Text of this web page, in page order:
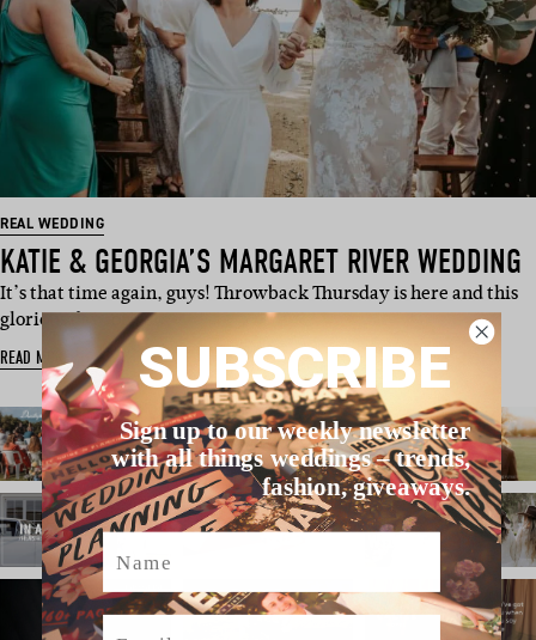
REAL WEDDING
KATIE & GEORGIA’S MARGARET RIVER WEDDING
It’s that time again, guys! Throwback Thursday is here and this
glorious day, origi…
READ MORE SUBSCRIBE
Sign up to our weekly newsletter
with all things weddings – trends,
fashion, giveaways.
Name
Email